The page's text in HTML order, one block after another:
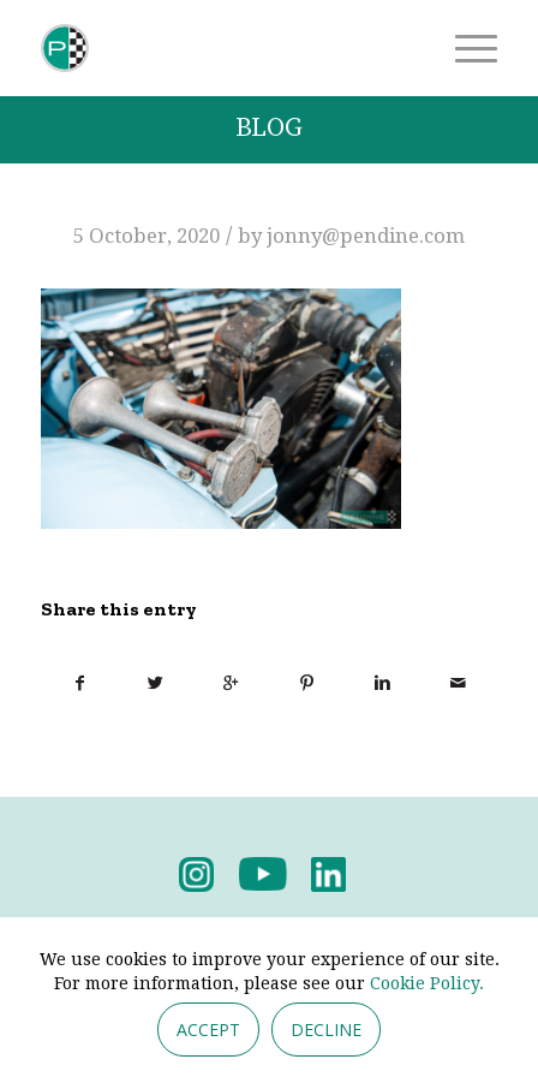
BLOG
5 October, 2020 / byjonny@pendine.com
Share this entry
We use cookies to improve your experience of our site.
For more information, please see our Cookie Policy.
ACCEPT DECLINE